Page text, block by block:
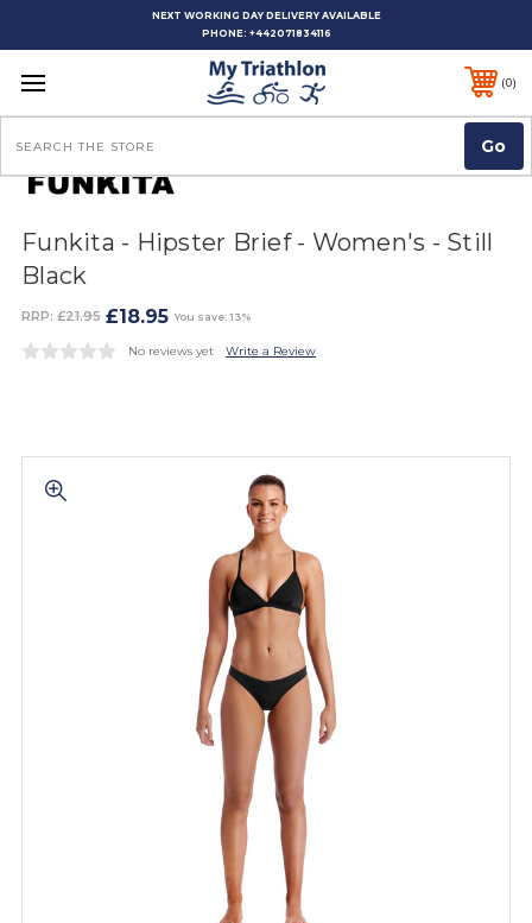
NEXT WORKING DAY DELIVERY AVAILABLE
PHONE: +442071834116
0
Funkita - Hipster Brief - Women's - Still
Black
RRP: £21.95 £18.95 You save: 13%
No reviews yet Write a Review